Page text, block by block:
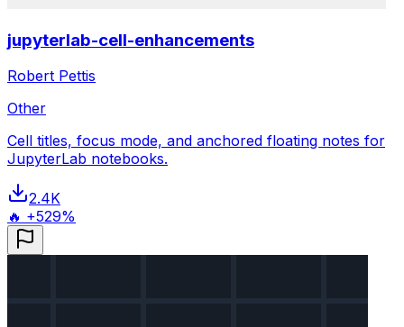
jupyterlab-cell-enhancements
Robert Pettis
Other
Cell titles, focus mode, and anchored floating notes for
JupyterLab notebooks.
2.4K
🔥 +529%